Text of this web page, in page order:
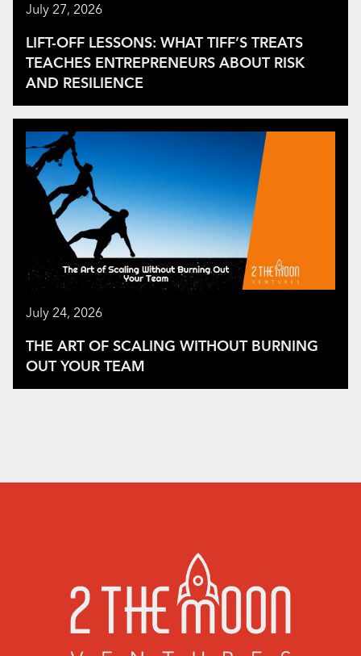
July 27, 2026
LIFT-OFF LESSONS: WHAT TIFF’S TREATS
TEACHES ENTREPRENEURS ABOUT RISK
AND RESILIENCE
July 24, 2026
THE ART OF SCALING WITHOUT BURNING
OUT YOUR TEAM